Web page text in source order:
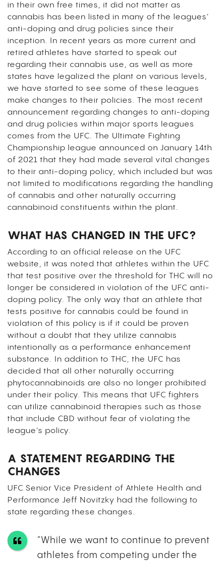
in their own free times, it did not matter as
cannabis has been listed in many of the leagues’
anti-doping and drug policies since their
inception. In recent years as more current and
retired athletes have started to speak out
regarding their cannabis use, as well as more
states have legalized the plant on various levels,
we have started to see some of these leagues
make changes to their policies. The most recent
announcement regarding changes to anti-doping
and drug policies within major sports leagues
comes from the UFC. The Ultimate Fighting
Championship league announced on January 14th
of 2021 that they had made several vital changes
to their anti-doping policy, which included but was
not limited to modifications regarding the handling
of cannabis and other naturally occurring
cannabinoid constituents within the plant.
WHAT HAS CHANGED IN THE UFC?
According to an official release on the UFC
website, it was noted that athletes within the UFC
that test positive over the threshold for THC will no
longer be considered in violation of the UFC anti-
doping policy. The only way that an athlete that
tests positive for cannabis could be found in
violation of this policy is if it could be proven
without a doubt that they utilize cannabis
intentionally as a performance enhancement
substance. In addition to THC, the UFC has
decided that all other naturally occurring
phytocannabinoids are also no longer prohibited
under their policy. This means that UFC fighters
can utilize cannabinoid therapies such as those
that include CBD without fear of violating the
league’s policy.
A STATEMENT REGARDING THE
CHANGES
UFC Senior Vice President of Athlete Health and
Performance Jeff Novitzky had the following to
state regarding these changes.
“While we want to continue to prevent
athletes from competing under the